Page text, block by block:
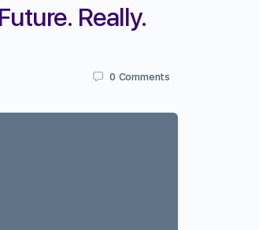
Really.
0 Comments